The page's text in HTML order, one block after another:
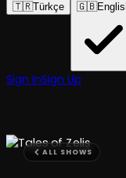
🇹🇷Türkçe 🇬🇧
Sign InSign Up
ALL SHOWS